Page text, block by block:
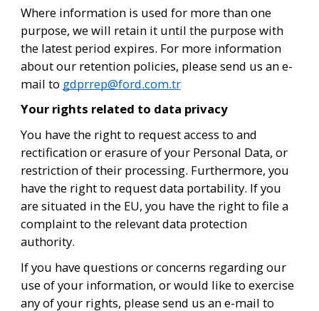
Where information is used for more than one
purpose, we will retain it until the purpose with
the latest period expires. For more information
about our retention policies, please send us an e-
mail to gdprrep@ford.com.tr
Your rights related to data privacy
You have the right to request access to and
rectification or erasure of your Personal Data, or
restriction of their processing. Furthermore, you
have the right to request data portability. If you
are situated in the EU, you have the right to file a
complaint to the relevant data protection
authority.
If you have questions or concerns regarding our
use of your information, or would like to exercise